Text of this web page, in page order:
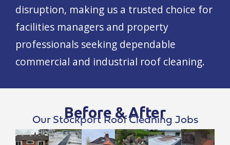
disruption, making us a trusted choice for
facilities managers and property
professionals seeking dependable
commercial and industrial roof cleaning.
Before & After
Our Stockport Roof Cleaning Jobs